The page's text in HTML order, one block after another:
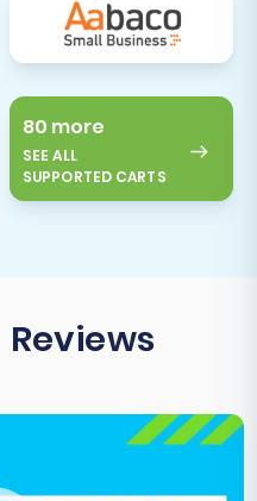
80 more
SEE ALL
SUPPORTED CARTS
Reviews